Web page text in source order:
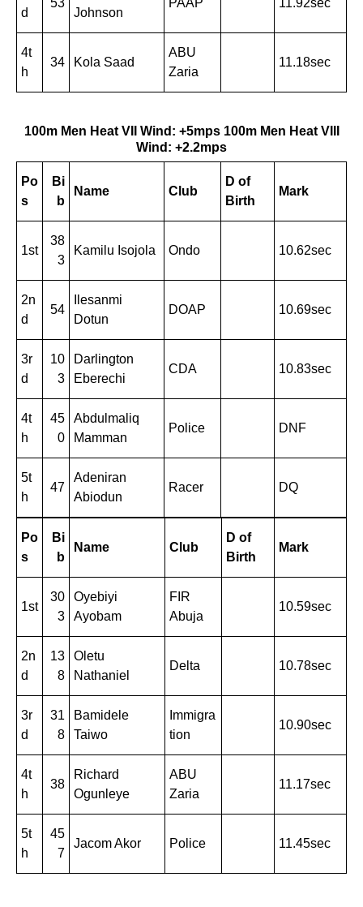
d
53
Johnson
PAAP 11.92sec
4t
h
34 Kola Saad
ABU
Zaria
11.18sec
100m Men Heat VII Wind: +5mps 100m Men Heat VIII
Wind: +2.2mps
Po
s
Bi
b
Name Club
D of
Birth
Mark
1st
38
3
Kamilu Isojola Ondo 10.62sec
2n
d
54
Ilesanmi
Dotun
DOAP 10.69sec
3r
d
10
3
Darlington
Eberechi
CDA 10.83sec
4t
h
45
0
Abdulmaliq
Mamman
Police DNF
5t
h
47
Adeniran
Abiodun
Racer DQ
Po
s
Bi
b
Name Club
D of
Birth
Mark
1st
30
3
Oyebiyi
Ayobam
FIR
Abuja
10.59sec
2n
d
13
8
Oletu
Nathaniel
Delta 10.78sec
3r
d
31
8
Bamidele
Taiwo
Immigra
tion
10.90sec
4t
h
38
Richard
Ogunleye
ABU
Zaria
11.17sec
5t
h
45
7
Jacom Akor Police 11.45sec